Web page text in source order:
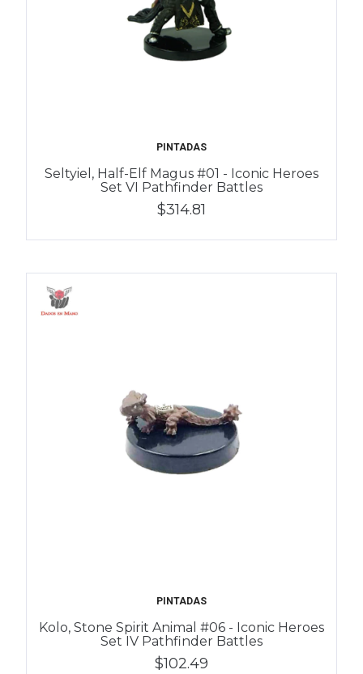
PINTADAS
Seltyiel, Half-Elf Magus #01 - Iconic Heroes
Set VI Pathfinder Battles
$314.81
PINTADAS
Kolo, Stone Spirit Animal #06 - Iconic Heroes
Set IV Pathfinder Battles
$102.49